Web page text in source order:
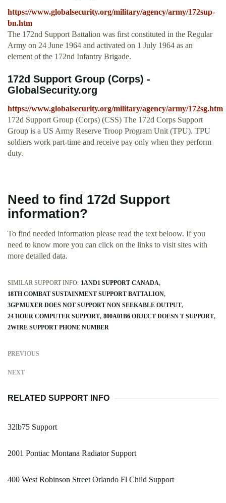
https://www.globalsecurity.org/military/agency/army/172sup-
bn.htm
The 172nd Support Battalion was first constituted in the Regular
Army on 24 June 1964 and activated on 1 July 1964 as an
element of the 172nd Infantry Brigade.
172d Support Group (Corps) -
GlobalSecurity.org
https://www.globalsecurity.org/military/agency/army/172sg.htm
172d Support Group (Corps) (CSS) The 172d Corps Support
Group is a US Army Reserve Troop Program Unit (TPU). TPU
soldiers work part-time and receive pay only when they perform
duty.
Need to find 172d Support
information?
To find needed information please read the text beloow. If you
need to know more you can click on the links to visit sites with
more detailed data.
SIMILAR SUPPORT INFO: 1AND1 SUPPORT CANADA
18TH COMBAT SUSTAINMENT SUPPORT BATTALION
3GP MUXER DOES NOT SUPPORT NON SEEKABLE OUTPUT
24 HOUR COMPUTER SUPPORT 800A01B6 OBJECT DOESN T SUPPORT
2WIRE SUPPORT PHONE NUMBER
PREVIOUS
NEXT
RELATED SUPPORT INFO
32lb75 Support
2001 Pontiac Montana Radiator Support
400 West Robinson Street Orlando Fl Child Support